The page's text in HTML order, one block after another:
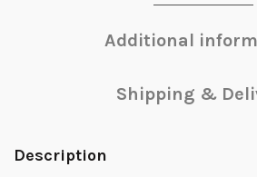
Additional
Shipping &
Description